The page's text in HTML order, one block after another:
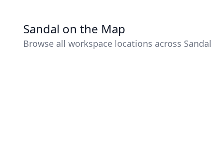
Sandal on the Map
Browse all workspace locations across Sandal